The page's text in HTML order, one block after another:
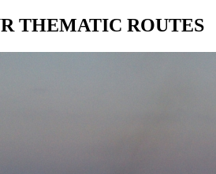
THEMATIC ROUTES